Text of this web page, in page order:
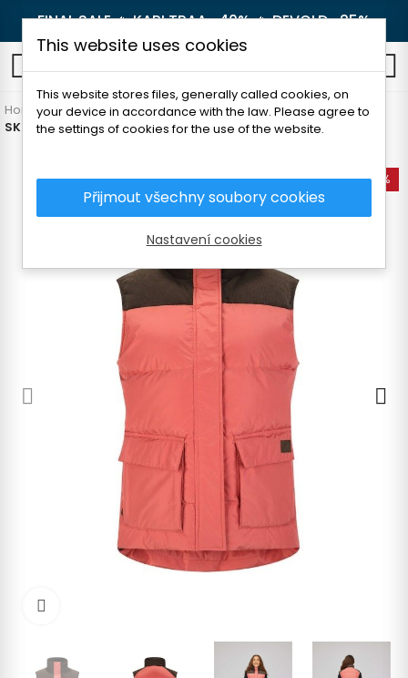
FINAL SALE 🔥KARI TRAA -40%🔥DEVOLD -25%
Home Women's clothing Sweatshirts and vests
Vests
SKOGSTAD STOREN WOMEN'S VEST
-50%
This website uses cookies
This website stores files, generally called cookies, on
your device in accordance with the law. Please agree to
the settings of cookies for the use of the website.
Přijmout všechny soubory cookies
Nastavení cookies